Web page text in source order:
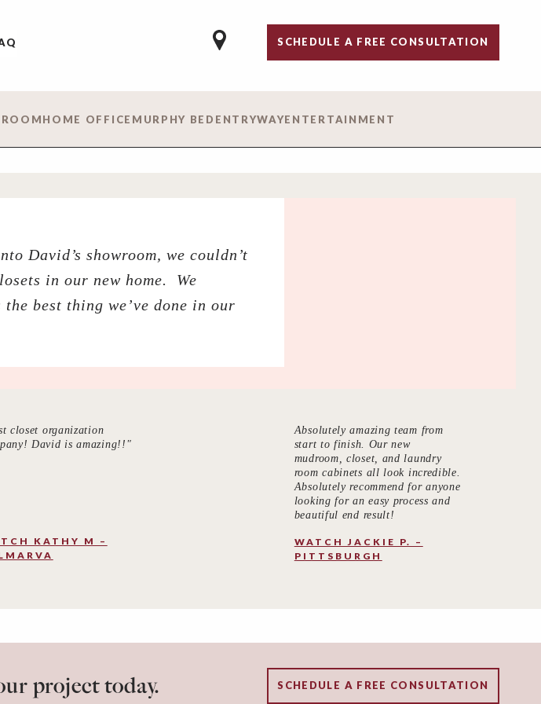
SCHEDULE A FREE CONSULTATION
HOME OFFICE MURPHY BED ENTRYWAYENTERTAINMENT
David’s showroom, we couldn’t
in our new home. We
best thing we’ve done in our
closet organization
David is amazing!!"
KATHY M –
Absolutely amazing team from
start to finish. Our new
mudroom, closet, and laundry
room cabinets all look incredible.
Absolutely recommend for anyone
looking for an easy process and
beautiful end result!
WATCH JACKIE P. –
PITTSBURGH
project today. SCHEDULE A FREE CONSULTATION